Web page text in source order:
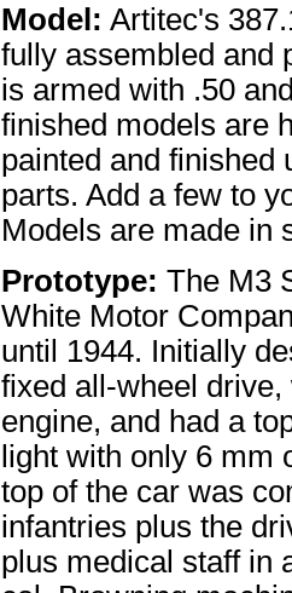
Model: Artitec's
fully assembled and
is armed with .50
finished models are
painted and finished
parts. Add a few to
Models are made in
Prototype: The M3
White Motor
until 1944. Initially
fixed all-wheel
engine, and had a
light with only 6 mm
top of the car was
infantries plus the
plus medical staff in